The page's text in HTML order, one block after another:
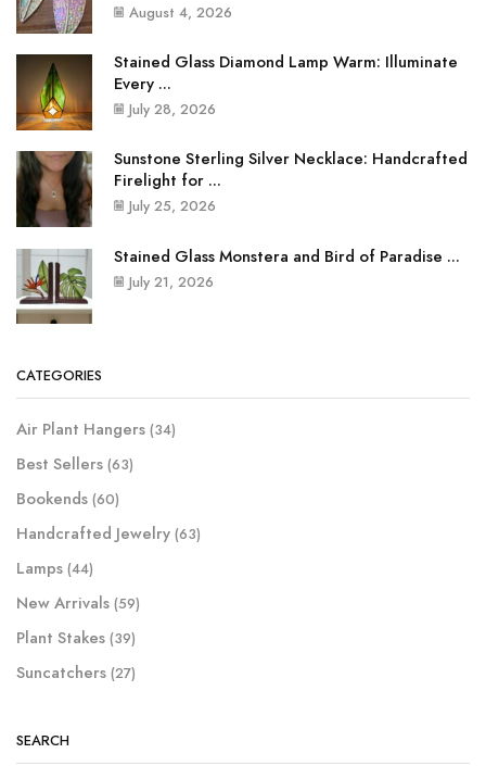
August 4, 2026
Stained Glass Diamond Lamp Warm: Illuminate
Every ...
July 28, 2026
Sunstone Sterling Silver Necklace: Handcrafted
Firelight for ...
July 25, 2026
Stained Glass Monstera and Bird of Paradise ...
July 21, 2026
CATEGORIES
Air Plant Hangers (34)
Best Sellers (63)
Bookends (60)
Handcrafted Jewelry (63)
Lamps (44)
New Arrivals (59)
Plant Stakes (39)
Suncatchers (27)
SEARCH